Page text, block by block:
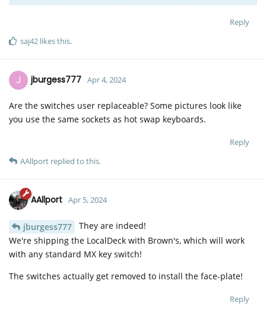
Reply
saj42 likes this.
J jburgess777 Apr 4, 2024
Are the switches user replaceable? Some pictures look like
you use the same sockets as hot swap keyboards.
Reply
AAllport replied to this.
AAllport Apr 5, 2024
jburgess777
They are indeed!
We're shipping the LocalDeck with Brown's, which will work
with any standard MX key switch!
The switches actually get removed to install the face-plate!
Reply